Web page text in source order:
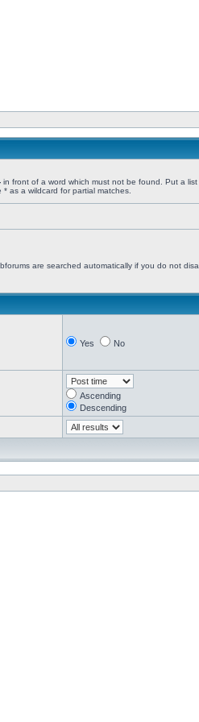
in front of a word which must not be found. Put a
as a wildcard for partial matches.
are searched automatically if you do not
Yes No
Ascending
Descending